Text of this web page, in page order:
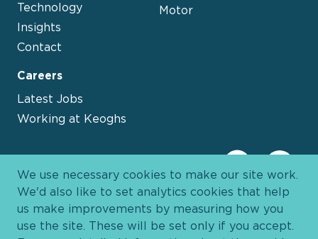
Technology
Insights
Contact
Motor
Careers
Latest Jobs
Working at Keoghs
We use necessary cookies to make our site work.
We'd also like to set analytics cookies that help
us make improvements by measuring how you
use the site. These will be set only if you accept.